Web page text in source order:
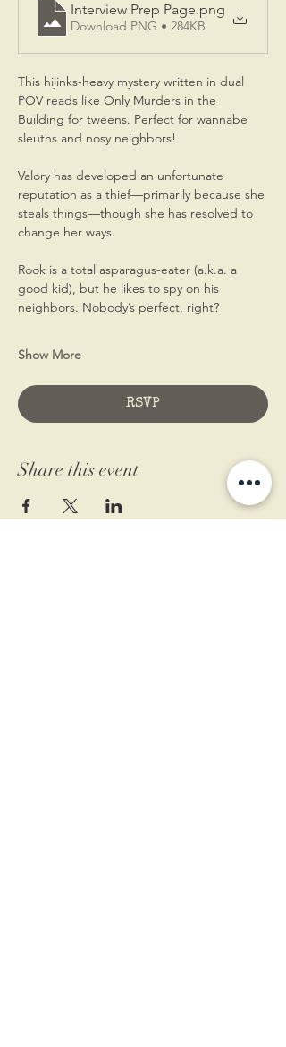
Interview Prep Page.png
Download PNG • 284KB
This hijinks-heavy mystery written in dual
POV reads like Only Murders in the
Building for tweens. Perfect for wannabe
sleuths and nosy neighbors!
Valory has developed an unfortunate
reputation as a thief—primarily because she
steals things—though she has resolved to
change her ways.
Rook is a total asparagus-eater (a.k.a. a
good kid), but he likes to spy on his
neighbors. Nobody’s perfect, right?
Show More
RSVP
Share this event